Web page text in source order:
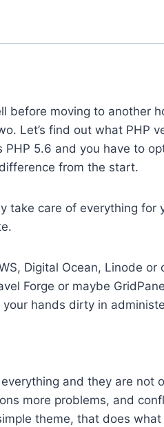
before moving to another
Let’s find out what PHP
5.6 and you have to
from the start.
take care of everything for
Digital Ocean, Linode or
Forge or maybe
hands dirty in
and they are not
more problems, and
theme, that does